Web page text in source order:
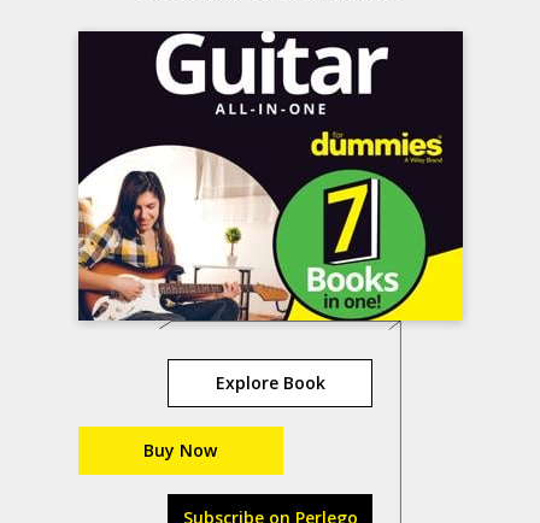
Explore Book
Buy Now
Subscribe on Perlego